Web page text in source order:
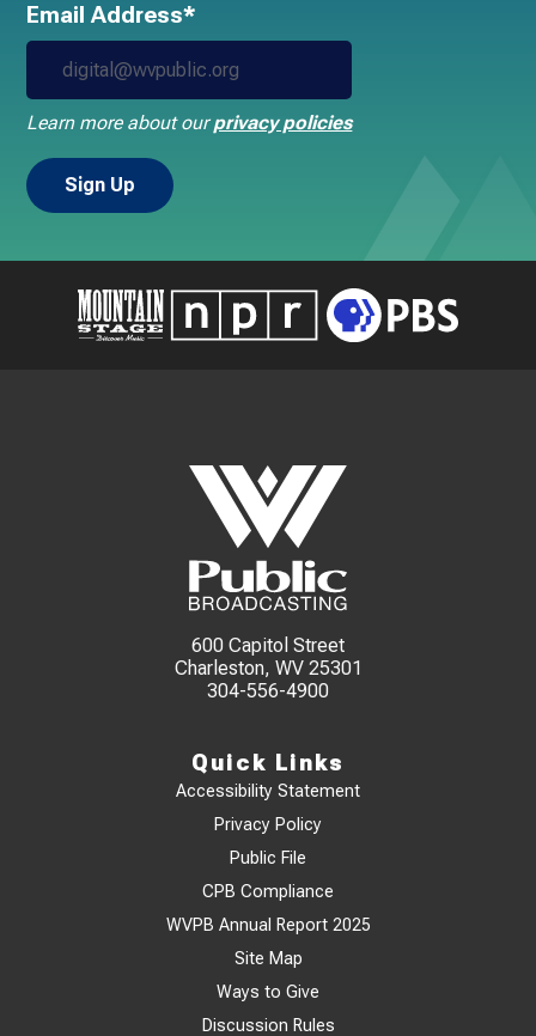
Email Address*
Learn more about ourprivacy policies
600 Capitol Street
Charleston, WV 25301
304-556-4900
Quick Links
Accessibility Statement
Privacy Policy
Public File
CPB Compliance
WVPB Annual Report 2025
Site Map
Ways to Give
Discussion Rules